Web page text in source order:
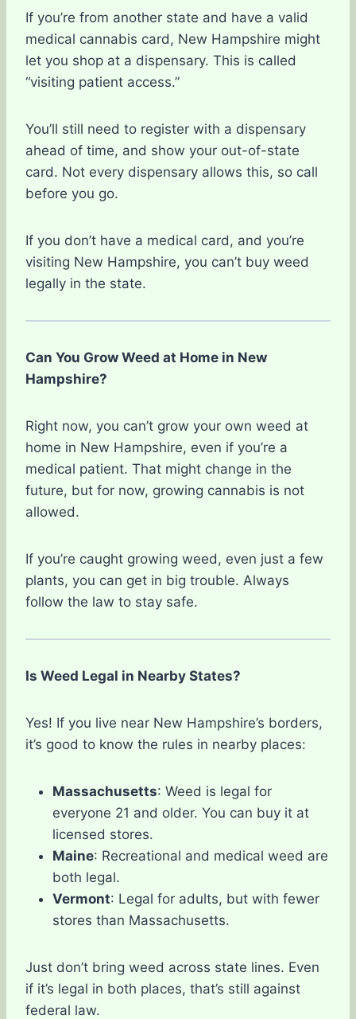
If you’re from another state and have a valid
medical cannabis card, New Hampshire might
let you shop at a dispensary. This is called
“visiting patient access.”
You’ll still need to register with a dispensary
ahead of time, and show your out-of-state
card. Not every dispensary allows this, so call
before you go.
If you don’t have a medical card, and you’re
visiting New Hampshire, you can’t buy weed
legally in the state.
Can You Grow Weed at Home in New
Hampshire?
Right now, you can’t grow your own weed at
home in New Hampshire, even if you’re a
medical patient. That might change in the
future, but for now, growing cannabis is not
allowed.
If you’re caught growing weed, even just a few
plants, you can get in big trouble. Always
follow the law to stay safe.
Is Weed Legal in Nearby States?
Yes! If you live near New Hampshire’s borders,
it’s good to know the rules in nearby places:
Massachusetts: Weed is legal for
everyone 21 and older. You can buy it at
licensed stores.
Maine: Recreational and medical weed are
both legal.
Vermont: Legal for adults, but with fewer
stores than Massachusetts.
Just don’t bring weed across state lines. Even
if it’s legal in both places, that’s still against
federal law.